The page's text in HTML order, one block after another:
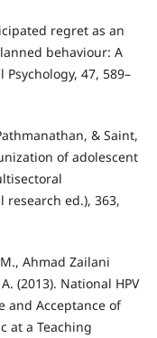
regret as an
behaviour: A
Psychology, 47, 589–
& Saint,
of adolescent
research ed.), 363,
Ahmad Zailani
(2013). National HPV
and Acceptance of
at a Teaching